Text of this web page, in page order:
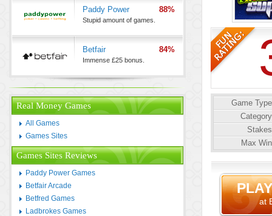
Paddy Power 88%
Stupid amount of games.
Betfair 84%
Immense £25 bonus.
Real Money Games
All Games
Games Sites
Games Sites Reviews
Paddy Power Games
Betfair Arcade
Betfred Games
Ladbrokes Games
Game
Max
at